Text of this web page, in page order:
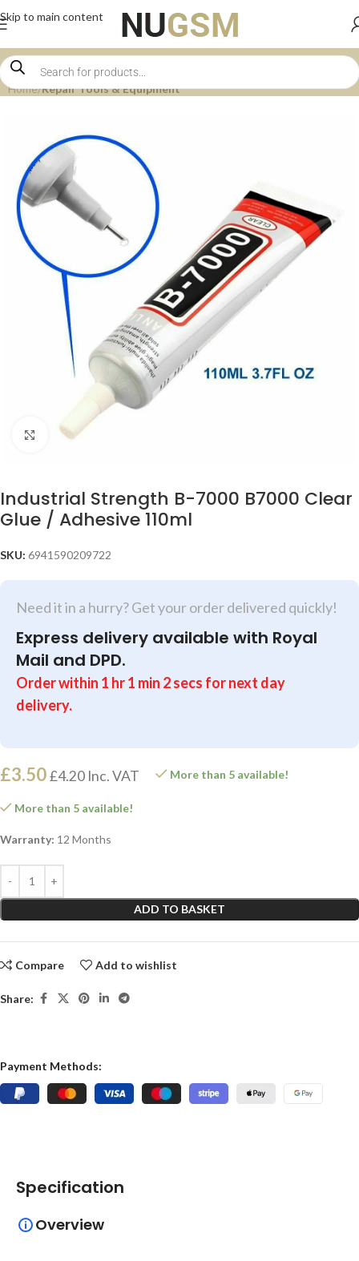
Skip to main content
Home Repair Tools & Equipment
Click to enlarge
Industrial Strength B-7000 B7000 Clear
Glue / Adhesive 110ml
SKU: 6941590209722
Need it in a hurry? Get your order delivered quickly!
Express delivery available with Royal
Mail and DPD.
Order within 1 hr1 min 2secs for next day
delivery.
£3.50£4.20 Inc. VAT More than 5 available!
More than 5 available!
Warranty: 12 Months
ADD TO BASKET
Compare Add to wishlist
Share:
Payment Methods:
Specification
Overview